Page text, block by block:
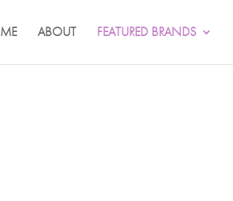
ABOUT FEATURED BRANDS